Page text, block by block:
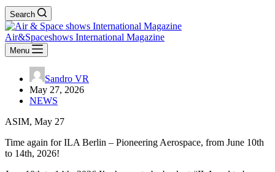
Search
Air&Spaceshows International Magazine
Menu
Sandro VR
May 27, 2026
NEWS
ASIM, May 27
Time again for ILA Berlin – Pioneering Aerospace, from June 10th
to 14th, 2026!